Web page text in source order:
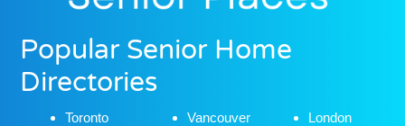
Popular Senior Home
Directories
Toronto
Vancouver
London